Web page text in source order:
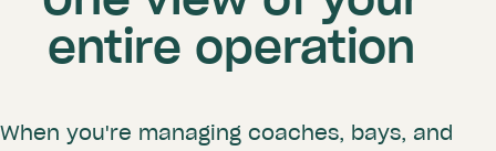
entire operation
When you're managing coaches, bays, and